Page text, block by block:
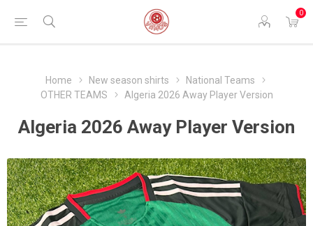
0
Home New season shirts
National Teams
OTHER TEAMS
Algeria 2026 Away Player Version
Algeria 2026 Away Player Version